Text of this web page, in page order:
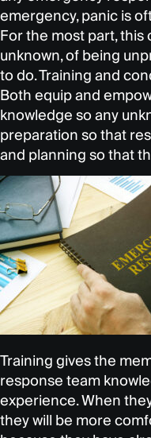
emergency, panic is
For the most part,
unknown, of being
to do. Training and
Both equip and
knowledge so any
preparation so that
and planning so that
Training gives the
response team
experience. When
they will be more